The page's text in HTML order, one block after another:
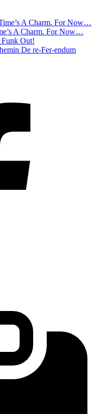
A Charm. For Now…
Funk Out!
De re-Fer-endum